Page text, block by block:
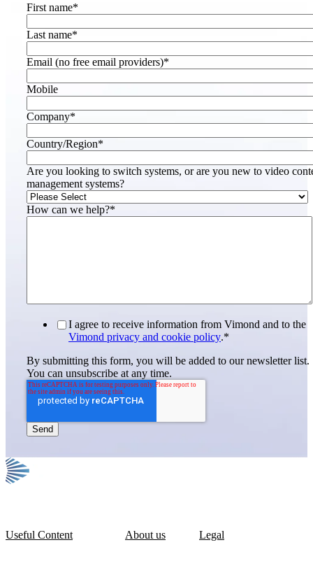
First name*
Last name*
Email (no free email providers)*
Mobile
Company*
Country/Region*
Are you looking to switch systems, or are you new to video
management systems?
How can we help?*
I agree to receive information from Vimond and to the
Vimond privacy and cookie policy.*
By submitting this form, you will be added to our newsletter list.
You can unsubscribe at any time.
Useful Content About us Legal